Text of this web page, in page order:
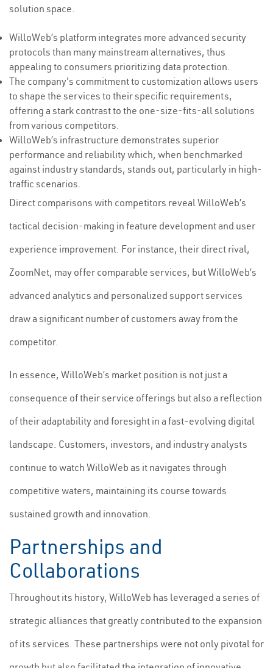
solution space.
WilloWeb’s platform integrates more advanced security
protocols than many mainstream alternatives, thus
appealing to consumers prioritizing data protection.
The company's commitment to customization allows users
to shape the services to their specific requirements,
offering a stark contrast to the one-size-fits-all solutions
from various competitors.
WilloWeb’s infrastructure demonstrates superior
performance and reliability which, when benchmarked
against industry standards, stands out, particularly in high-
traffic scenarios.
Direct comparisons with competitors reveal WilloWeb’s
tactical decision-making in feature development and user
experience improvement. For instance, their direct rival,
ZoomNet, may offer comparable services, but WilloWeb’s
advanced analytics and personalized support services
draw a significant number of customers away from the
competitor.
In essence, WilloWeb’s market position is not just a
consequence of their service offerings but also a reflection
of their adaptability and foresight in a fast-evolving digital
landscape. Customers, investors, and industry analysts
continue to watch WilloWeb as it navigates through
competitive waters, maintaining its course towards
sustained growth and innovation.
Partnerships and
Collaborations
Throughout its history, WilloWeb has leveraged a series of
strategic alliances that greatly contributed to the expansion
of its services. These partnerships were not only pivotal for